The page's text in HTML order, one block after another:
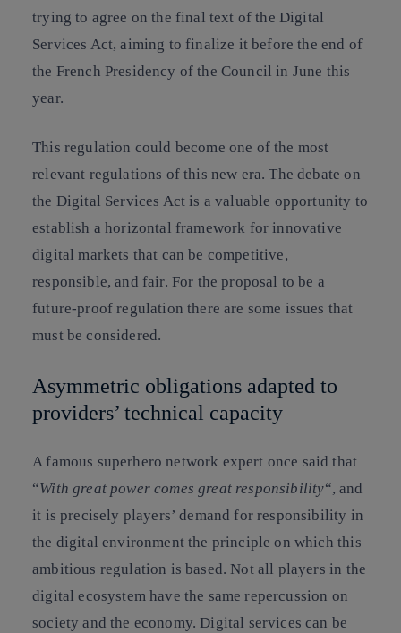
trying to agree on the final text of the Digital
Services Act, aiming to finalize it before the end of
the French Presidency of the Council in June this
year.
This regulation could become one of the most
relevant regulations of this new era. The debate on
the Digital Services Act is a valuable opportunity to
establish a horizontal framework for innovative
digital markets that can be competitive,
responsible, and fair. For the proposal to be a
future-proof regulation there are some issues that
must be considered.
Asymmetric obligations adapted to
providers’ technical capacity
A famous superhero network expert once said that
“With great power comes great responsibility“, and
it is precisely players’ demand for responsibility in
the digital environment the principle on which this
ambitious regulation is based. Not all players in the
digital ecosystem have the same repercussion on
society and the economy. Digital services can be